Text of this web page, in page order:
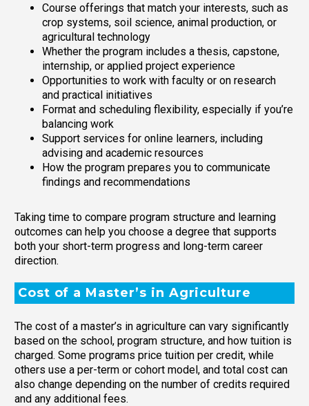
Course offerings that match your interests, such as
crop systems, soil science, animal production, or
agricultural technology
Whether the program includes a thesis, capstone,
internship, or applied project experience
Opportunities to work with faculty or on research
and practical initiatives
Format and scheduling flexibility, especially if you’re
balancing work
Support services for online learners, including
advising and academic resources
How the program prepares you to communicate
findings and recommendations
Taking time to compare program structure and learning
outcomes can help you choose a degree that supports
both your short-term progress and long-term career
direction.
Cost of a Master’s in Agriculture
The cost of a master’s in agriculture can vary significantly
based on the school, program structure, and how tuition is
charged. Some programs price tuition per credit, while
others use a per-term or cohort model, and total cost can
also change depending on the number of credits required
and any additional fees.